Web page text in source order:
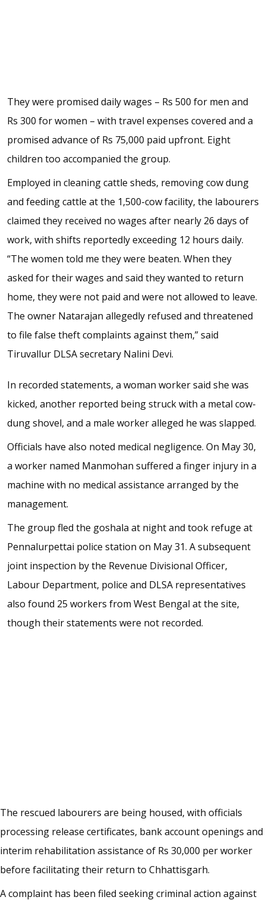
They were promised daily wages – Rs 500 for men and
Rs 300 for women – with travel expenses covered and a
promised advance of Rs 75,000 paid upfront. Eight
children too accompanied the group.
Employed in cleaning cattle sheds, removing cow dung
and feeding cattle at the 1,500-cow facility, the labourers
claimed they received no wages after nearly 26 days of
work, with shifts reportedly exceeding 12 hours daily.
“The women told me they were beaten. When they
asked for their wages and said they wanted to return
home, they were not paid and were not allowed to leave.
The owner Natarajan allegedly refused and threatened
to file false theft complaints against them,” said
Tiruvallur DLSA secretary Nalini Devi.
In recorded statements, a woman worker said she was
kicked, another reported being struck with a metal cow-
dung shovel, and a male worker alleged he was slapped.
Officials have also noted medical negligence. On May 30,
a worker named Manmohan suffered a finger injury in a
machine with no medical assistance arranged by the
management.
The group fled the goshala at night and took refuge at
Pennalurpettai police station on May 31. A subsequent
joint inspection by the Revenue Divisional Officer,
Labour Department, police and DLSA representatives
also found 25 workers from West Bengal at the site,
though their statements were not recorded.
The rescued labourers are being housed, with officials
processing release certificates, bank account openings and
interim rehabilitation assistance of Rs 30,000 per worker
before facilitating their return to Chhattisgarh.
A complaint has been filed seeking criminal action against